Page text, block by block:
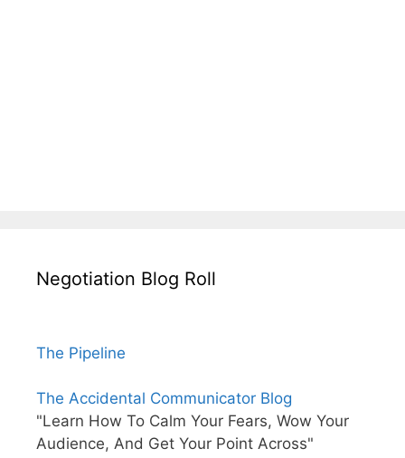
Negotiation Blog Roll
The Pipeline
The Accidental Communicator Blog
"Learn How To Calm Your Fears, Wow Your
Audience, And Get Your Point Across"